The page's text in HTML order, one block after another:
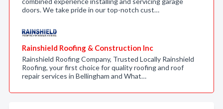
doors. We take pride in our top-notch cust…
Rainshield Roofing & Construction Inc
Rainshield Roofing Company, Trusted Locally Rainshield
Roofing, your first choice for quality roofing and roof
repair services in Bellingham and What…